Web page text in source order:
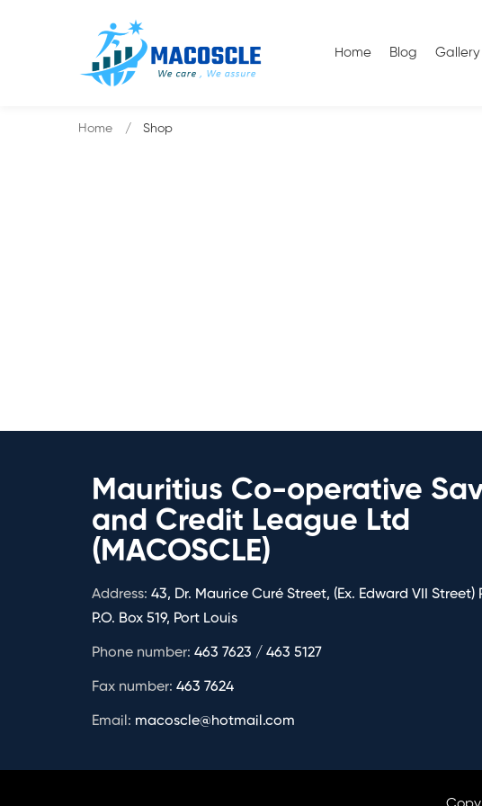
Home Blog Gallery
Home Shop
Mauritius Co-operative
and Credit League Ltd
(MACOSCLE)
Address: 43, Dr. Maurice Curé Street, (Ex. Edward VII Street)
P.O. Box 519, Port Louis
Phone number: 463 7623 / 463 5127
Fax number: 463 7624
Email: macoscle@hotmail.com